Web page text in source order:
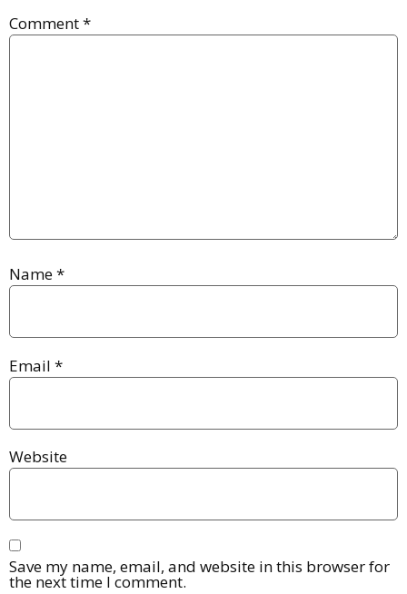
Comment*
Name*
Email *
Website
Save my name, email, and website in this browser for
the next time I comment.